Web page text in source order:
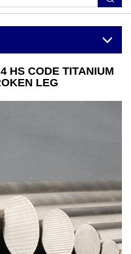
HS CODE TITANIUM
LEG